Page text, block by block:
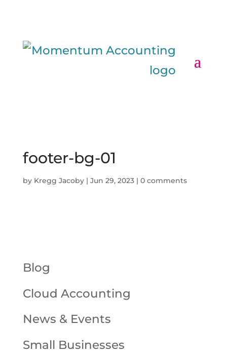
footer-bg-01
by Kregg Jacoby| Jun 29, 2023| 0 comments
Blog
Cloud Accounting
News & Events
Small Businesses